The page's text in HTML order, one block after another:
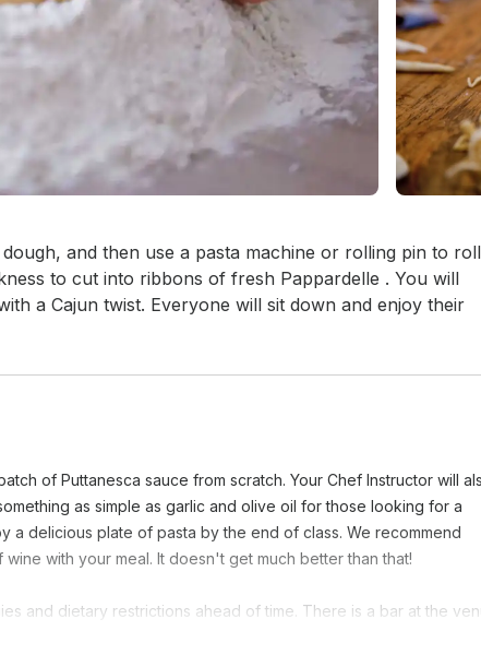
and then use a pasta machine or rolling pin to roll
to cut into ribbons of fresh Pappardelle . You will
a Cajun twist. Everyone will sit down and enjoy their
of Puttanesca sauce from scratch. Your Chef Instructor will
as simple as garlic and olive oil for those looking for a
a delicious plate of pasta by the end of class. We recommend
with your meal. It doesn't get much better than that!
and dietary restrictions ahead of time. There is a bar at the
& drinks are not allowed.